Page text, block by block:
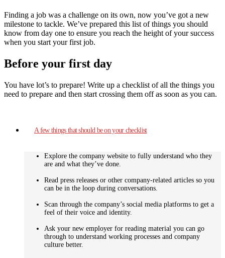
Finding a job was a challenge on its own, now you’ve got a new
milestone to tackle. We’ve prepared this list of things you should
know from day one to ensure you reach the height of your success
when you start your first job.
Before your first day
You have lot’s to prepare! Write up a checklist of all the things you
need to prepare and then start crossing them off as soon as you can.
A few things that should be on your checklist
Explore the company website to fully understand who they
are and what they’ve done.
Read press releases or other company-related articles so you
can be in the loop during conversations.
Scan through the company’s social media platforms to get a
feel of their voice and identity.
Ask your new employer for reading material you can go
through to understand working processes and company
culture better.